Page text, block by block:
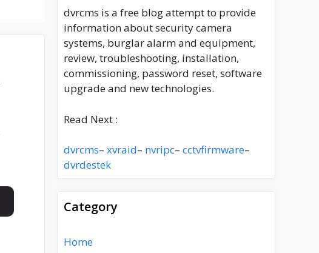
dvrcms is a free blog attempt to provide
information about security camera
systems, burglar alarm and equipment,
review, troubleshooting, installation,
commissioning, password reset, software
upgrade and new technologies.
Read Next :
dvrcms– xvraid– nvripc– cctvfirmware–
dvrdestek
Category
Home